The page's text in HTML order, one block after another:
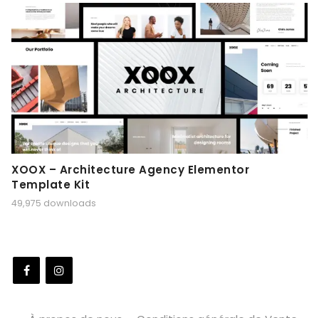
XOOX – Architecture Agency Elementor
Template Kit
49,975 downloads